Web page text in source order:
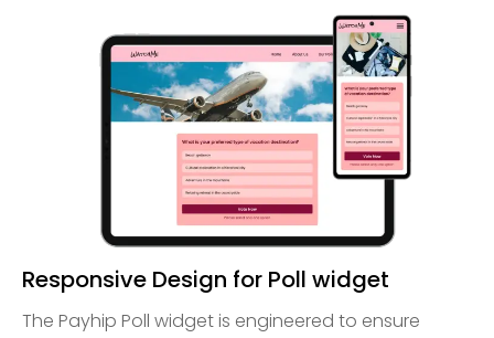
Responsive Design for Poll widget
The Payhip Poll widget is engineered to ensure